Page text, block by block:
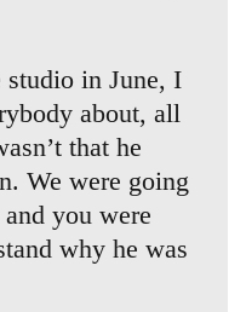
in June, I
about, all
that he
We were going
you were
why he was